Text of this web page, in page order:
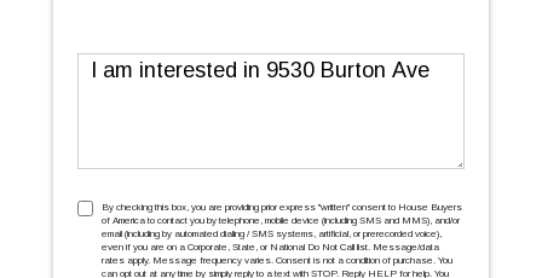
Message
TCPA(Required)
By checking this box, you are providing prior express ''written'' consent to House Buyers
of America to contact you by telephone, mobile device (including SMS and MMS), and/or
email (including by automated dialing / SMS systems, artificial, or prerecorded voice),
even if you are on a Corporate, State, or National Do Not Call list. Message/data
rates apply. Message frequency varies. Consent is not a condition of purchase. You
can opt out at any time by simply reply to a text with STOP. Reply HELP for help. You